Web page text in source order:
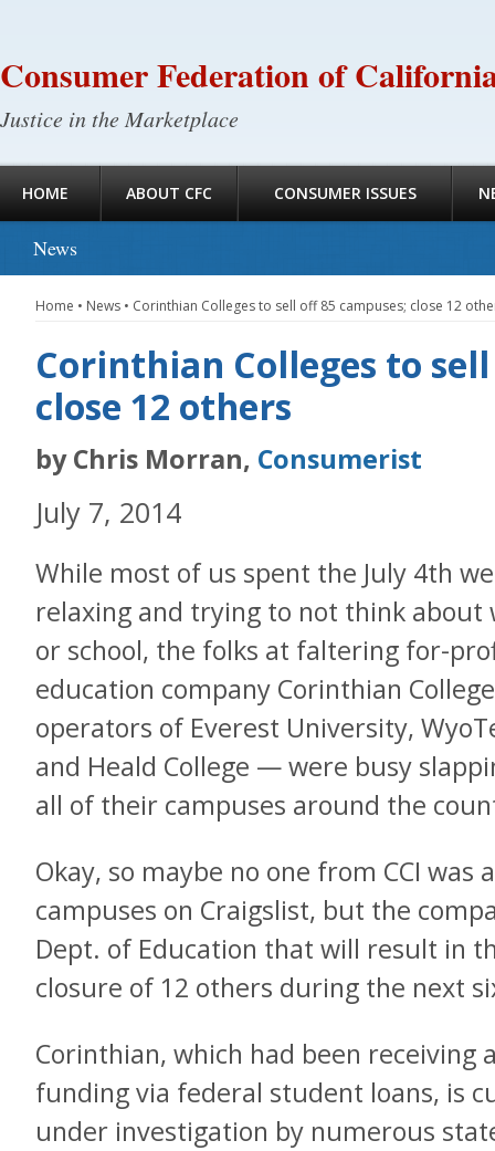
Consumer Federation of
Justice in the Marketplace
HOME ABOUT CFC CONSUMER ISSUES
News
Home • News • Corinthian Colleges to sell off 85 campuses; close 12
Corinthian Colleges to
close 12 others
by Chris Morran, Consumerist
July 7, 2014
While most of us spent the July 4th
relaxing and trying to not think about
or school, the folks at faltering for-
education company Corinthian
operators of Everest University,
and Heald College — were busy
all of their campuses around the
Okay, so maybe no one from CCI was
campuses on Craigslist, but the
Dept. of Education that will result in
closure of 12 others during the next
Corinthian, which had been receiving
funding via federal student loans, is
under investigation by numerous